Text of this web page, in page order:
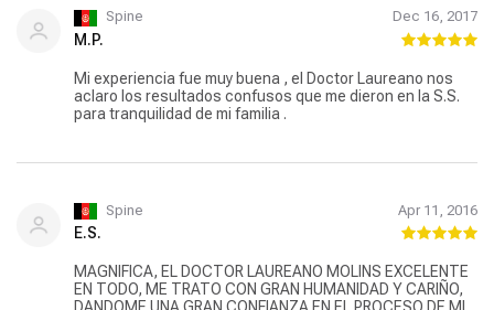
Spine Dec 16, 2017
M.P.
Mi experiencia fue muy buena , el Doctor Laureano nos
aclaro los resultados confusos que me dieron en la S.S.
para tranquilidad de mi familia .
Spine Apr 11, 2016
E.S.
MAGNIFICA, EL DOCTOR LAUREANO MOLINS EXCELENTE
EN TODO, ME TRATO CON GRAN HUMANIDAD Y CARIÑO,
DANDOME UNA GRAN CONFIANZA EN EL PROCESO DE MI